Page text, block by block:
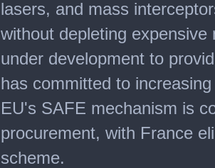
lasers, and mass
without depleting
under development to
has committed to
EU's SAFE mechanism is
procurement, with France
scheme.